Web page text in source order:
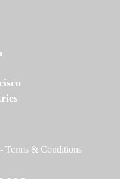
- Terms & Conditions